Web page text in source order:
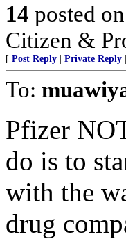
14 posted on
Citizen &
[ Post Reply Private Reply
To:
Pfizer
do is to
with the
drug